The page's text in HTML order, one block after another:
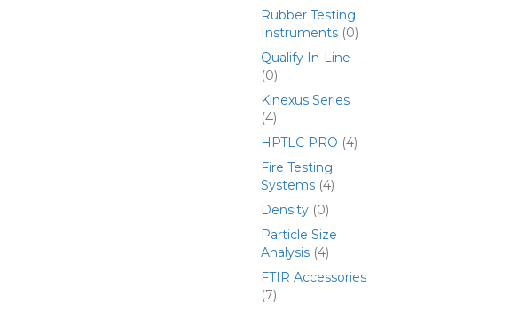
Rubber Testing
Instruments (0)
Qualify In-Line
(0)
Kinexus Series
(4)
HPTLC PRO (4)
Fire Testing
Systems (4)
Density (0)
Particle Size
Analysis (4)
FTIR Accessories
(7)